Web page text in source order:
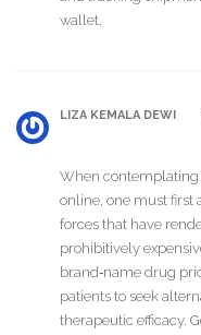
wallet.
LIZA KEMALA DEWI
When contemplating
online, one must first
forces that have
prohibitively
brand‑name drug
patients to seek
therapeutic efficacy.